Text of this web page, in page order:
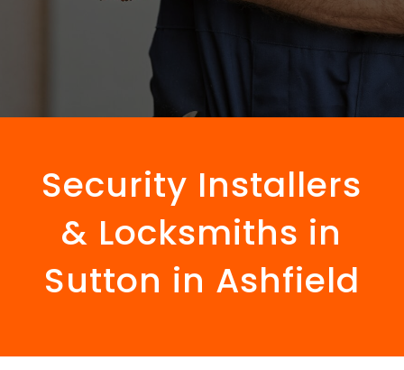
Security Installers
& Locksmiths in
Sutton in Ashfield